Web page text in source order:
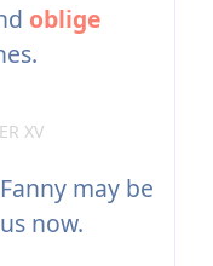
oblige
XV
may be
now.